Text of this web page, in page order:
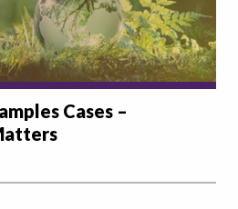
Cases –